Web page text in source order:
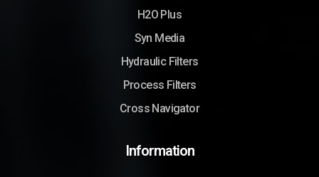
H2O Plus
Syn Media
Hydraulic Filters
Process Filters
Cross Navigator
Information